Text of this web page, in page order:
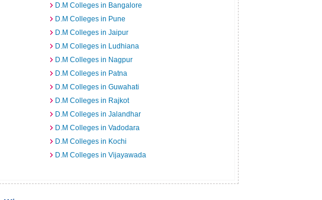
D.M Colleges in Bangalore
D.M Colleges in Pune
D.M Colleges in Jaipur
D.M Colleges in Ludhiana
D.M Colleges in Nagpur
D.M Colleges in Patna
D.M Colleges in Guwahati
D.M Colleges in Rajkot
D.M Colleges in Jalandhar
D.M Colleges in Vadodara
D.M Colleges in Kochi
D.M Colleges in Vijayawada